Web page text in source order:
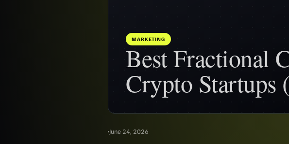
MARKETING
Best Fractional
Crypto Startups
June 24, 2026